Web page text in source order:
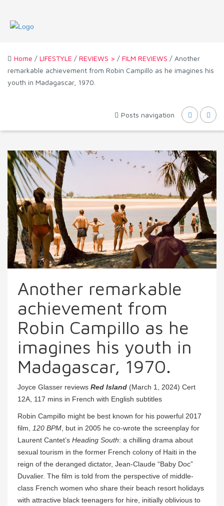
Home / LIFESTYLE / REVIEWS > / FILM REVIEWS / Another
remarkable achievement from Robin Campillo as he imagines his
youth in Madagascar, 1970.
Posts navigation
Another remarkable
achievement from
Robin Campillo as he
imagines his youth in
Madagascar, 1970.
Joyce Glasser reviews Red Island (March 1, 2024) Cert
12A, 117 mins in French with English subtitles
Robin Campillo might be best known for his powerful 2017
film,
120 BPM , but in 2005 he co-wrote the screenplay for
Laurent Cantet’s Heading South: a chilling drama about
sexual tourism in the former French colony of Haiti in the
reign of the deranged dictator, Jean-Claude “Baby Doc”
Duvalier. The film is told from the perspective of middle-
class French women who share their beach resort holidays
with attractive black teenagers for hire, initially oblivious to